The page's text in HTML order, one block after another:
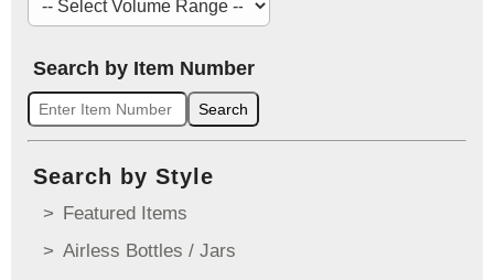
Search by Item Number
Search
Search by Style
Featured Items
Airless Bottles / Jars